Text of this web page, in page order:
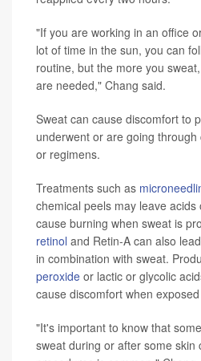
"If you are working in an office
lot of time in the sun, you can
routine, but the more you
are needed," Chang said.
Sweat can cause discomfort to
underwent or are going
or regimens.
Treatments such as
chemical peels may leave acids
cause burning when sweat is
retinol and Retin-A can also
in combination with sweat.
peroxide or lactic or glycolic
cause discomfort when
"It's important to know that
sweat during or after some skin